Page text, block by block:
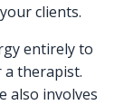
clients.
entirely to
a therapist.
also involves